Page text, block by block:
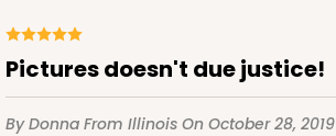
Pictures doesn't due justice!
By Donna From Illinois On October 28, 2019